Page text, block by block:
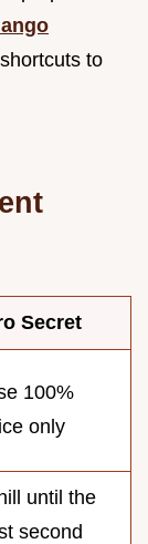
to
Secret
100%
only
until the
second